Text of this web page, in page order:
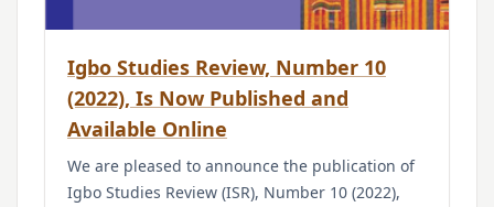
Igbo Studies Review, Number 10
(2022), Is Now Published and
Available Online
We are pleased to announce the publication of
Igbo Studies Review (ISR), Number 10 (2022),